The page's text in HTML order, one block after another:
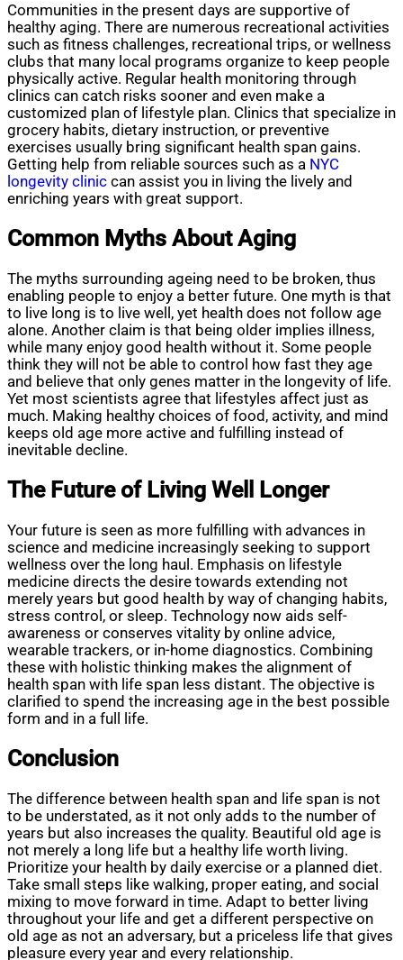
Communities in the present days are supportive of
healthy aging. There are numerous recreational activities
such as fitness challenges, recreational trips, or wellness
clubs that many local programs organize to keep people
physically active. Regular health monitoring through
clinics can catch risks sooner and even make a
customized plan of lifestyle plan. Clinics that specialize in
grocery habits, dietary instruction, or preventive
exercises usually bring significant health span gains.
Getting help from reliable sources such as a NYC
longevity clinic can assist you in living the lively and
enriching years with great support.
Common Myths About Aging
The myths surrounding ageing need to be broken, thus
enabling people to enjoy a better future. One myth is that
to live long is to live well, yet health does not follow age
alone. Another claim is that being older implies illness,
while many enjoy good health without it. Some people
think they will not be able to control how fast they age
and believe that only genes matter in the longevity of life.
Yet most scientists agree that lifestyles affect just as
much. Making healthy choices of food, activity, and mind
keeps old age more active and fulfilling instead of
inevitable decline.
The Future of Living Well Longer
Your future is seen as more fulfilling with advances in
science and medicine increasingly seeking to support
wellness over the long haul. Emphasis on lifestyle
medicine directs the desire towards extending not
merely years but good health by way of changing habits,
stress control, or sleep. Technology now aids self-
awareness or conserves vitality by online advice,
wearable trackers, or in-home diagnostics. Combining
these with holistic thinking makes the alignment of
health span with life span less distant. The objective is
clarified to spend the increasing age in the best possible
form and in a full life.
Conclusion
The difference between health span and life span is not
to be understated, as it not only adds to the number of
years but also increases the quality. Beautiful old age is
not merely a long life but a healthy life worth living.
Prioritize your health by daily exercise or a planned diet.
Take small steps like walking, proper eating, and social
mixing to move forward in time. Adapt to better living
throughout your life and get a different perspective on
old age as not an adversary, but a priceless life that gives
pleasure every year and every relationship.